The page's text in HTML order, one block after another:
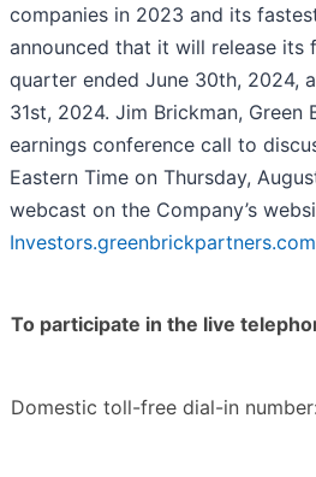
companies in 2023 and its
announced that it will release its
quarter ended June 30th, 2024,
31st, 2024. Jim Brickman, Green
earnings conference call to
Eastern Time on Thursday,
webcast on the Company’s
Investors.greenbrickpartners.com
To participate in the live
Domestic toll-free dial-in number: